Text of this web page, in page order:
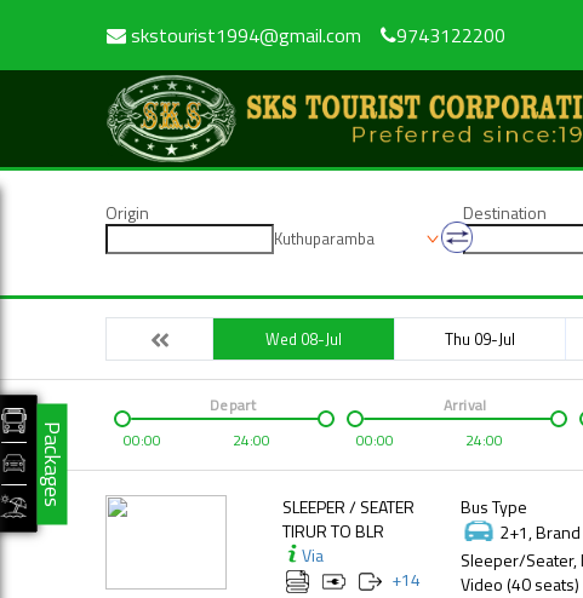
skstourist1994@gmail.com 9743122200
Origin
Kuthuparamba
Destination
Wed 08-Jul Thu 09-Jul
00:00 24:00
Depart
00:00
24:00
Arrival
SLEEPER / SEATER
TIRUR TO BLR
Via
+14
Bus Type
2+1,
Sleeper/Seater,
Video (40 seats)
Packages